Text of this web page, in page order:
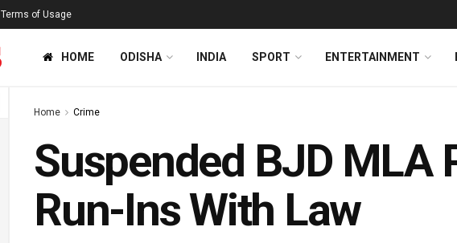
Terms of Usage
HOME ODISHA INDIA SPORT ENTERTAINMENT
Home Crime
Suspended BJD MLA
Run-Ins With Law